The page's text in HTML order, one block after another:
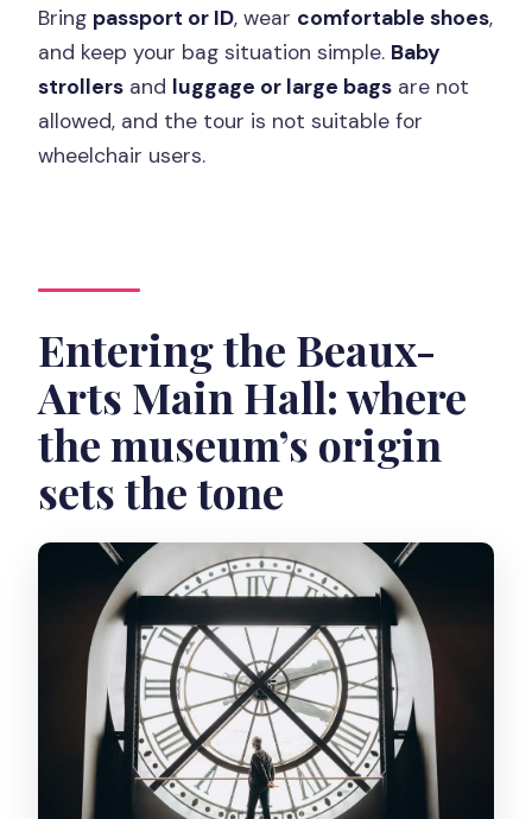
Bring passport or ID, wear comfortable shoes,
and keep your bag situation simple. Baby
strollers and luggage or large bags are not
allowed, and the tour is not suitable for
wheelchair users.
Entering the Beaux-
Arts Main Hall: where
the museum’s origin
sets the tone